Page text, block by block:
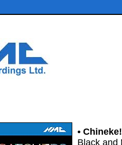
• Chineke!
Black and